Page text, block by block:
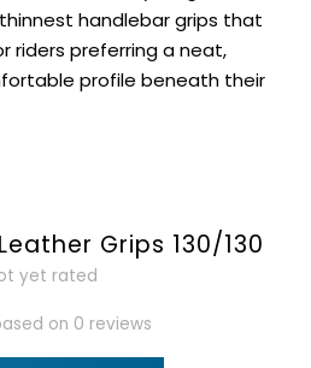
handlebar grips that
riders preferring a neat,
profile beneath their
Grips 130/130
yet rated
on 0 reviews